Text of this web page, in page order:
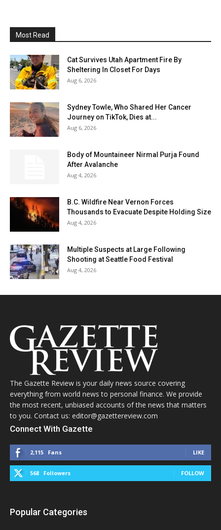
Most Read
Cat Survives Utah Apartment Fire By
Sheltering In Closet For Days
Aug 6, 2026
Sydney Towle, Who Shared Her Cancer
Journey on TikTok, Dies at...
Aug 6, 2026
Body of Mountaineer Nirmal Purja Found
After Avalanche
Aug 4, 2026
B.C. Wildfire Near Vernon Forces
Thousands to Evacuate Despite Holding Size
Aug 4, 2026
Multiple Suspects at Large Following
Shooting at Seattle Food Festival
Aug 4, 2026
The Gazette Review is your daily news source covering
everything from world news to personal finance. We provide
the most recent, unbiased accounts of the news that matters
to you. Contact us: editor@gazettereview.com
Connect With Gazette
2,115 Fans LIKE
568 Followers FOLLOW
Popular Categories